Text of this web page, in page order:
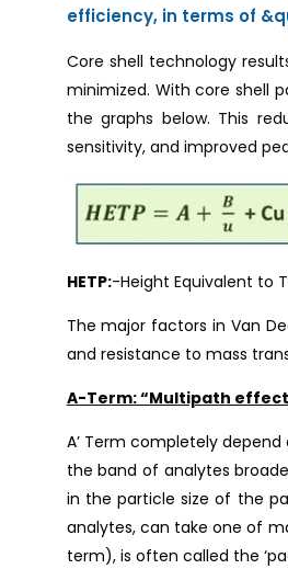
efficiency, in terms of
Core shell technology
minimized. With core shell
the graphs below. This
sensitivity, and improved
HETP:-Height Equivalent to
The major factors in Van
and resistance to mass
A-Term: “Multipath
A’ Term completely
the band of analytes
in the particle size of the
analytes, can take one of
term), is often called the